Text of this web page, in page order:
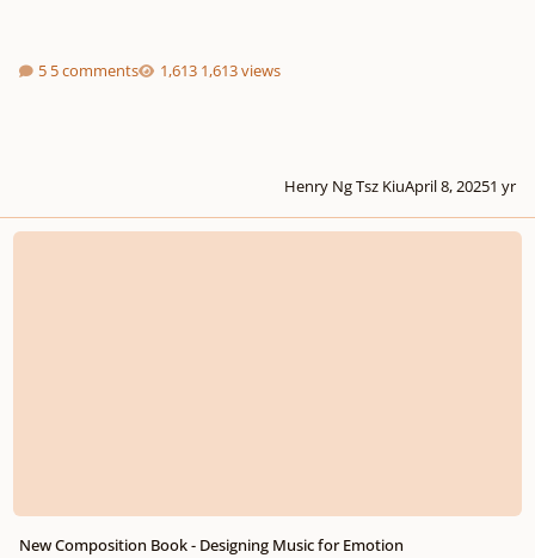
5 comments 1,613 views
Henry Ng Tsz KiuApril 8, 20251 yr
New Composition Book - Designing Music for Emotion
New Composition Book - Designing Music for Emotion